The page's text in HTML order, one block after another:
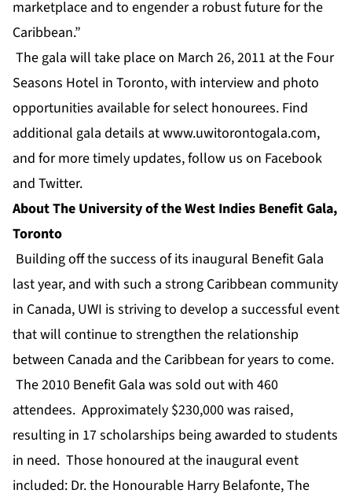
marketplace and to engender a robust future for the
Caribbean.”
The gala will take place on March 26, 2011 at the Four
Seasons Hotel in Toronto, with interview and photo
opportunities available for select honourees. Find
additional gala details atwww.uwitorontogala.com,
and for more timely updates, follow us on Facebook
and Twitter.
About The University of the West Indies Benefit Gala,
Toronto
Building off the success of its inaugural Benefit Gala
last year, and with such a strong Caribbean community
in Canada, UWI is striving to develop a successful event
that will continue to strengthen the relationship
between Canada and the Caribbean for years to come.
The 2010 Benefit Gala was sold out with 460
attendees. Approximately $230,000 was raised,
resulting in 17 scholarships being awarded to students
in need. Those honoured at the inaugural event
included: Dr. the Honourable Harry Belafonte, The